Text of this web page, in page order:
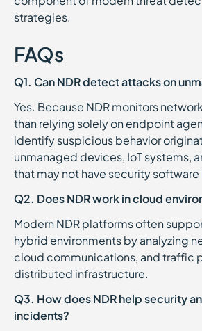
strategies.
FAQs
Q1. Can NDR detect attacks on
Yes. Because NDR monitors
than relying solely on endpoint
identify suspicious behavior
unmanaged devices, IoT systems,
that may not have security
Q2. Does NDR work in cloud
Modern NDR platforms often
hybrid environments by analyzing
cloud communications, and traffic
distributed infrastructure.
Q3. How does NDR help security
incidents?